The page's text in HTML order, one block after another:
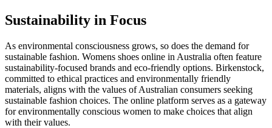
Sustainability in Focus
As environmental consciousness grows, so does the demand for
sustainable fashion. Womens shoes online in Australia often feature
sustainability-focused brands and eco-friendly options. Birkenstock,
committed to ethical practices and environmentally friendly
materials, aligns with the values of Australian consumers seeking
sustainable fashion choices. The online platform serves as a gateway
for environmentally conscious women to make choices that align
with their values.